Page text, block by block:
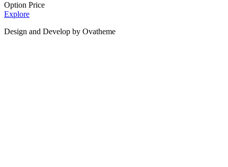
Option Price
Explore
Design and Develop by Ovatheme